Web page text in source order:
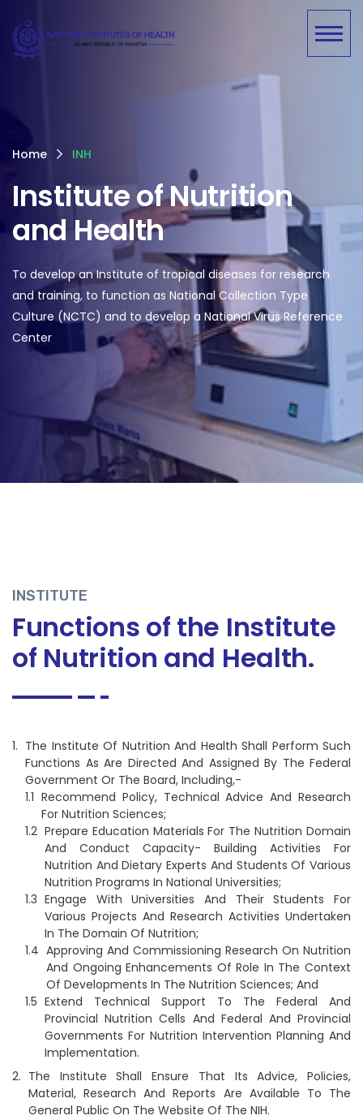
Home INH
Institute of Nutrition
and Health
To develop an Institute of tropical diseases for research
and training, to function as National Collection Type
Culture (NCTC) and to develop a National Virus Reference
Center
INSTITUTE
Functions of the Institute
of Nutrition and Health.
The Institute Of Nutrition And Health Shall Perform Such
Functions As Are Directed And Assigned By The Federal
Government Or The Board, Including,-
Recommend Policy, Technical Advice And Research
For Nutrition Sciences;
Prepare Education Materials For The Nutrition Domain
And Conduct Capacity- Building Activities For
Nutrition And Dietary Experts And Students Of Various
Nutrition Programs In National Universities;
Engage With Universities And Their Students For
Various Projects And Research Activities Undertaken
In The Domain Of Nutrition;
Approving And Commissioning Research On Nutrition
And Ongoing Enhancements Of Role In The Context
Of Developments In The Nutrition Sciences; And
Extend Technical Support To The Federal And
Provincial Nutrition Cells And Federal And Provincial
Governments For Nutrition Intervention Planning And
Implementation.
The Institute Shall Ensure That Its Advice, Policies,
Material, Research And Reports Are Available To The
General Public On The Website Of The NIH.